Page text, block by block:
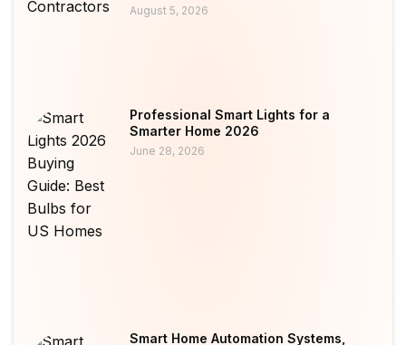
August 5, 2026
Professional Smart Lights for a
Smarter Home 2026
June 28, 2026
Smart Home Automation Systems,